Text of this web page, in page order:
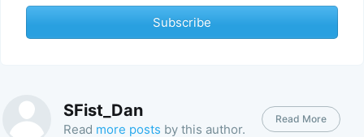
Subscribe
SFist_Dan
Read more posts by this author.
Read More